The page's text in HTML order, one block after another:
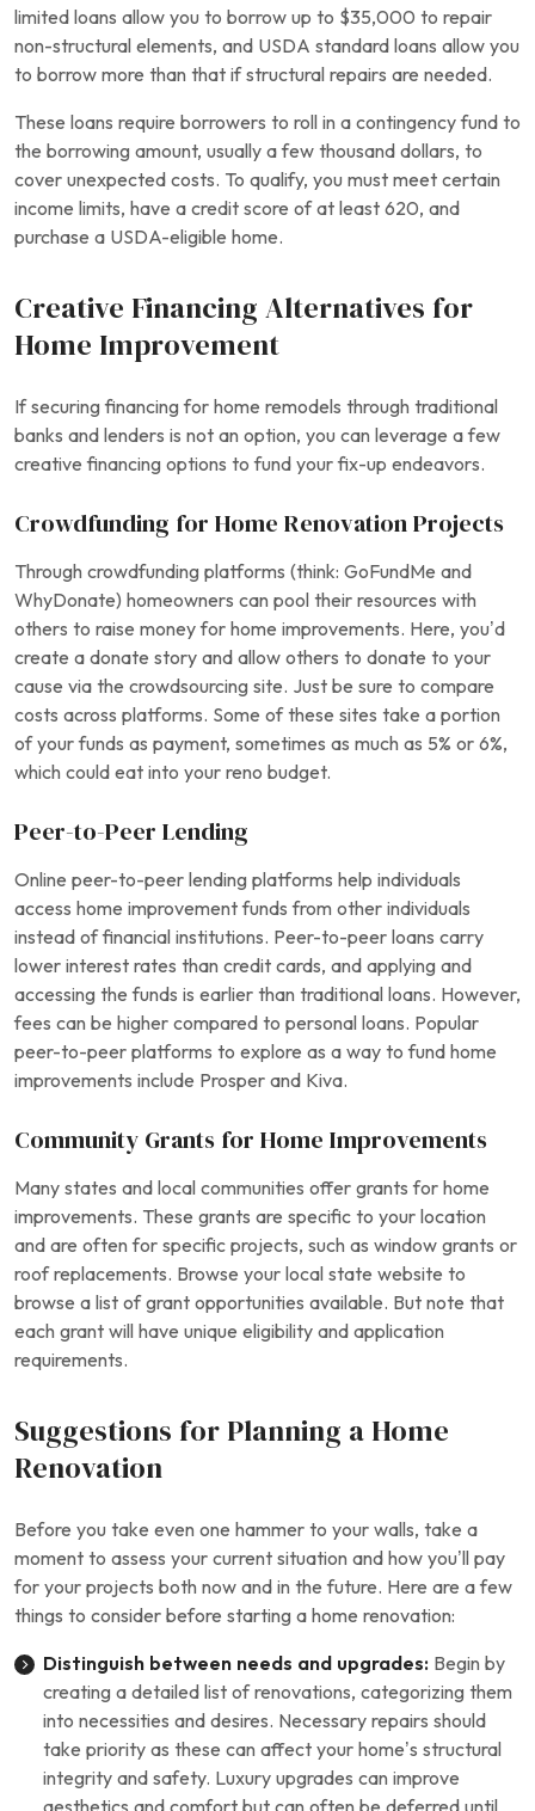
limited loans allow you to borrow up to $35,000 to repair
non-structural elements, and USDA standard loans allow you
to borrow more than that if structural repairs are needed.
These loans require borrowers to roll in a contingency fund to
the borrowing amount, usually a few thousand dollars, to
cover unexpected costs. To qualify, you must meet certain
income limits, have a credit score of at least 620, and
purchase a USDA-eligible home.
Creative Financing Alternatives for
Home Improvement
If securing financing for home remodels through traditional
banks and lenders is not an option, you can leverage a few
creative financing options to fund your fix-up endeavors.
Crowdfunding for Home Renovation Projects
Through crowdfunding platforms (think: GoFundMe and
WhyDonate) homeowners can pool their resources with
others to raise money for home improvements. Here, you’d
create a donate story and allow others to donate to your
cause via the crowdsourcing site. Just be sure to compare
costs across platforms. Some of these sites take a portion
of your funds as payment, sometimes as much as 5% or 6%,
which could eat into your reno budget.
Peer-to-Peer Lending
Online peer-to-peer lending platforms help individuals
access home improvement funds from other individuals
instead of financial institutions. Peer-to-peer loans carry
lower interest rates than credit cards, and applying and
accessing the funds is earlier than traditional loans. However,
fees can be higher compared to personal loans. Popular
peer-to-peer platforms to explore as a way to fund home
improvements include Prosper and Kiva.
Community Grants for Home Improvements
Many states and local communities offer grants for home
improvements. These grants are specific to your location
and are often for specific projects, such as window grants or
roof replacements. Browse your local state website to
browse a list of grant opportunities available. But note that
each grant will have unique eligibility and application
requirements.
Suggestions for Planning a Home
Renovation
Before you take even one hammer to your walls, take a
moment to assess your current situation and how you’ll pay
for your projects both now and in the future. Here are a few
things to consider before starting a home renovation:
Distinguish between needs and upgrades: Begin by
creating a detailed list of renovations, categorizing them
into necessities and desires. Necessary repairs should
take priority as these can affect your home’s structural
integrity and safety. Luxury upgrades can improve
aesthetics and comfort but can often be deferred until